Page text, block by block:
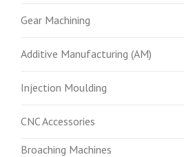
Gear Machining
Additive Manufacturing (AM)
Injection Moulding
CNC Accessories
Broaching Machines